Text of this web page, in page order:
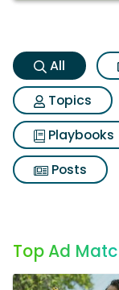
All
Topics
Playbooks
Posts
Top Ad